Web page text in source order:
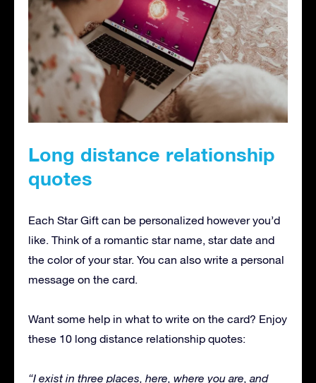
Long distance relationship
quotes
Each Star Gift can be personalized however you’d
like. Think of a romantic star name, star date and
the color of your star. You can also write a personal
message on the card.
Want some help in what to write on the card? Enjoy
these 10 long distance relationship quotes:
“I exist in three places, here, where you are, and